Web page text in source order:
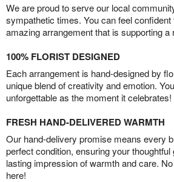
We are proud to serve our local
sympathetic times. You can feel confident
amazing arrangement that is supporting a
100% FLORIST DESIGNED
Each arrangement is hand-designed by
unique blend of creativity and emotion.
unforgettable as the moment it celebrates!
FRESH HAND-DELIVERED WARMTH
Our hand-delivery promise means every
perfect condition, ensuring your
lasting impression of warmth and care.
here!